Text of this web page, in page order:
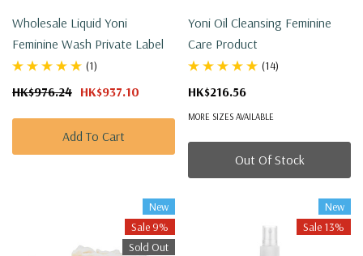
Wholesale Liquid Yoni
Feminine Wash Private Label
(1)
HK$976.24 HK$937.10
Add To Cart
Yoni Oil Cleansing Feminine
Care Product
(14)
HK$216.56
MORE SIZES AVAILABLE
Out Of Stock
New
Sale 9%
Sold Out
New
Sale 13%